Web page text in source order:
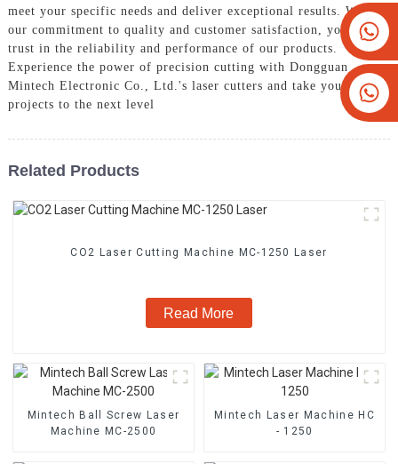
+8613825779334
+16266628193
meet your specific needs and deliver exceptional results. With
our commitment to quality and customer satisfaction, you can
trust in the reliability and performance of our products.
Experience the power of precision cutting with Dongguan
Mintech Electronic Co., Ltd.'s laser cutters and take your
projects to the next level
Related Products
CO2 Laser Cutting Machine MC-1250 Laser
Read More
Mintech Ball Screw Laser
Machine MC-2500
Mintech Laser Machine HC
- 1250